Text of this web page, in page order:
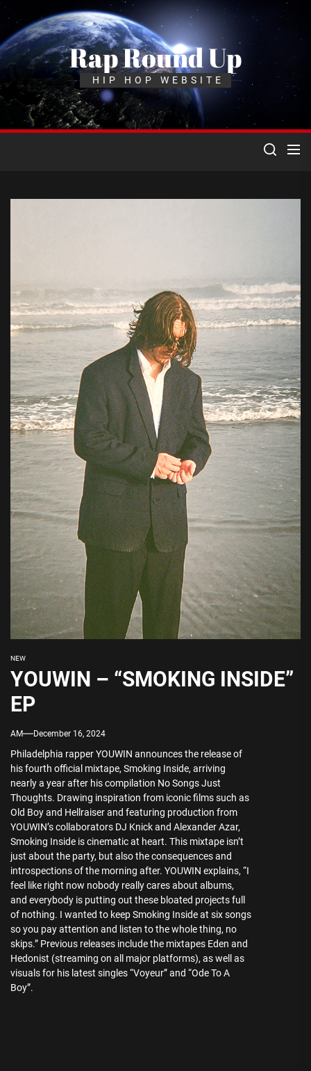
Skip
the
content
Rap Round Up
HIP HOP WEBSITE
NEW
YOUWIN – “SMOKING INSIDE”
EP
AM December 16, 2024
Philadelphia rapper YOUWIN announces the release of
his fourth official mixtape, Smoking Inside, arriving
nearly a year after his compilation No Songs Just
Thoughts. Drawing inspiration from iconic films such as
Old Boy and Hellraiser and featuring production from
YOUWIN’s collaborators DJ Knick and Alexander Azar,
Smoking Inside is cinematic at heart. This mixtape isn’t
just about the party, but also the consequences and
introspections of the morning after. YOUWIN explains, “I
feel like right now nobody really cares about albums,
and everybody is putting out these bloated projects full
of nothing. I wanted to keep Smoking Inside at six songs
so you pay attention and listen to the whole thing, no
skips.” Previous releases include the mixtapes Eden and
Hedonist (streaming on all major platforms), as well as
visuals for his latest singles “Voyeur” and “Ode To A
Boy”.